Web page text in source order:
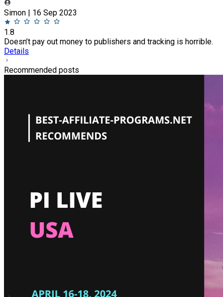
Simon | 16 Sep 2023
1.8
Doesn’t pay out money to publishers and tracking is horrible.
Details
Recommended posts